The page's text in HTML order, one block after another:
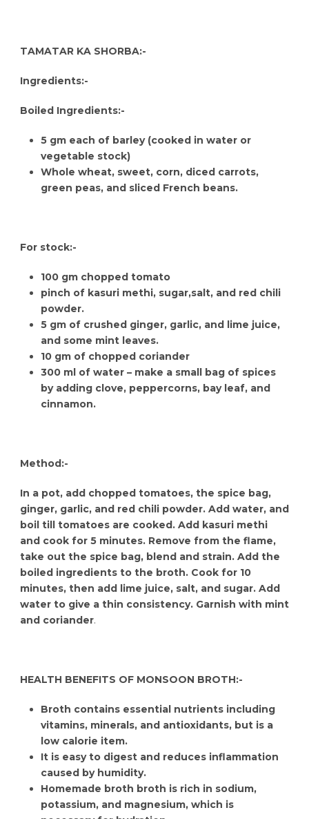
TAMATAR KA SHORBA:-
Ingredients:-
Boiled Ingredients:-
5 gm each of barley (cooked in water or
vegetable stock)
Whole wheat, sweet, corn, diced carrots,
green peas, and sliced French beans.
For stock:-
100 gm chopped tomato
pinch of kasuri methi, sugar,salt, and red chili
powder.
5 gm of crushed ginger, garlic, and lime juice,
and some mint leaves.
10 gm of chopped coriander
300 ml of water – make a small bag of spices
by adding clove, peppercorns, bay leaf, and
cinnamon.
Method:-
In a pot, add chopped tomatoes, the spice bag,
ginger, garlic, and red chili powder. Add water, and
boil till tomatoes are cooked. Add kasuri methi
and cook for 5 minutes. Remove from the flame,
take out the spice bag, blend and strain. Add the
boiled ingredients to the broth. Cook for 10
minutes, then add lime juice, salt, and sugar. Add
water to give a thin consistency. Garnish with mint
and coriander.
HEALTH BENEFITS OF MONSOON BROTH:-
Broth contains essential nutrients including
vitamins, minerals, and antioxidants, but is a
low calorie item.
It is easy to digest and reduces inflammation
caused by humidity.
Homemade broth broth is rich in sodium,
potassium, and magnesium, which is